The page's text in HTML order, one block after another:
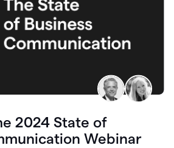
2024 State of
Webinar